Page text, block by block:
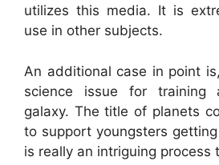
utilizes this media. It is
use in other subjects.
An additional case in point
science issue for training
galaxy. The title of planets
to support youngsters
is really an intriguing process